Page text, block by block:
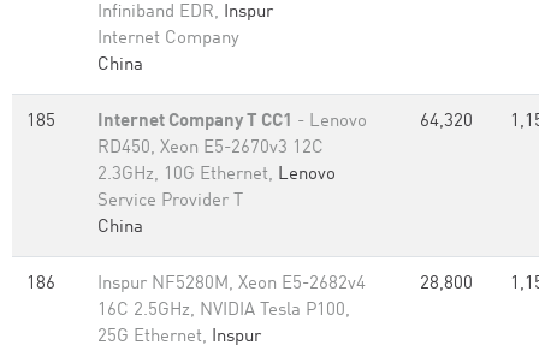
Infiniband EDR, Inspur
Internet Company
China
185 Internet Company T CC1 - Lenovo
RD450, Xeon E5-2670v3 12C
2.3GHz, 10G Ethernet, Lenovo
Service Provider T
China
64,320
186
Inspur NF5280M, Xeon E5-2682v4
16C 2.5GHz, NVIDIA Tesla P100,
25G Ethernet, Inspur
28,800